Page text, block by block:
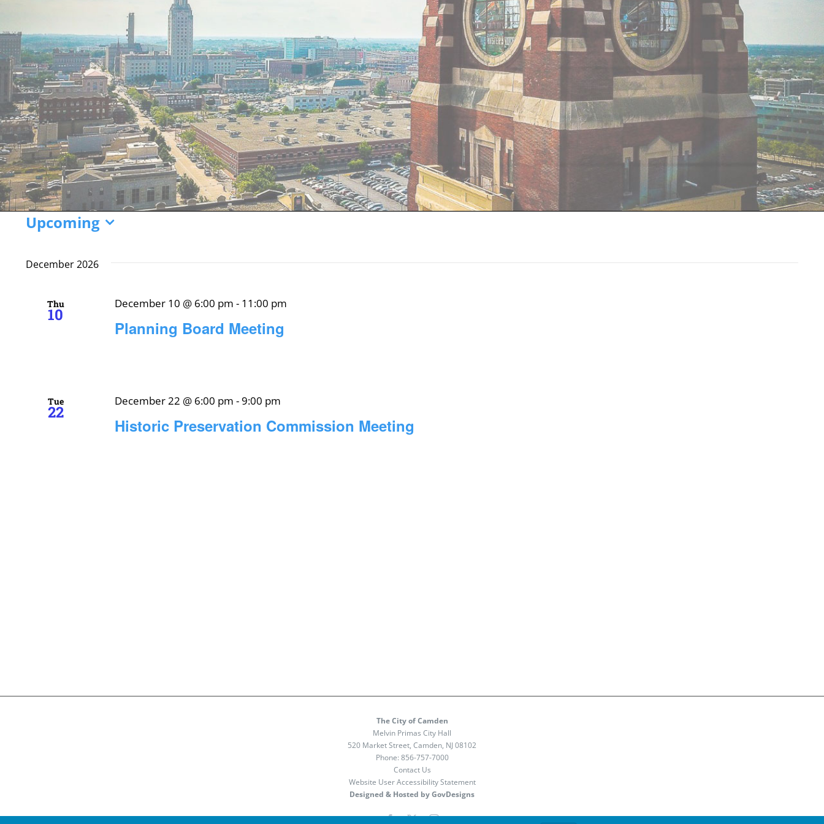
Events
Upcoming
December 2026
Thu
10
Planning Board Meeting
December 10 @ 6:00 pm - 11:00 pm
Tue
22
Historic Preservation Commission Meeting
December 22 @ 6:00 pm -9:00 pm
The City of Camden
Melvin Primas City Hall
520 Market Street, Camden, NJ 08102
Phone: 856-757-7000
Contact Us
Website User Accessibility Statement
Designed & Hosted by GovDesigns
Facebook
X Instagram